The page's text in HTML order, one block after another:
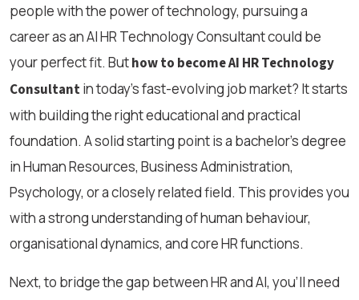
people with the power of technology, pursuing a
career as an AI HR Technology Consultant could be
your perfect fit. Buthow to become AI HR Technology
Consultantin today’s fast-evolving job market? It starts
with building the right educational and practical
foundation. A solid starting point is a bachelor’s degree
in Human Resources, Business Administration,
Psychology, or a closely related field. This provides you
with a strong understanding of human behaviour,
organisational dynamics, and core HR functions.
Next, to bridge the gap between HR and AI, you'll need